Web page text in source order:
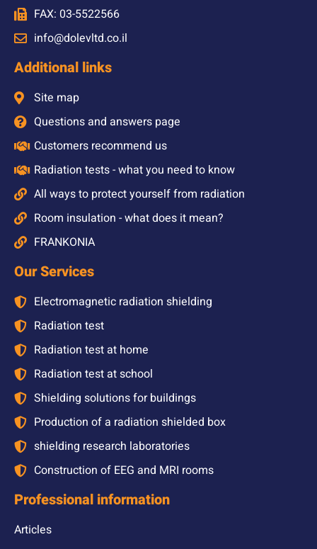
FAX: 03-5522566
info@dolevltd.co.il
Additional links
Site map
Questions and answers page
Customers recommend us
Radiation tests - what you need to know
All ways to protect yourself from radiation
Room insulation - what does it mean?
FRANKONIA
Our Services
Electromagnetic radiation shielding
Radiation test
Radiation test at home
Radiation test at school
Shielding solutions for buildings
Production of a radiation shielded box
shielding research laboratories
Construction of EEG and MRI rooms
Professional information
Articles